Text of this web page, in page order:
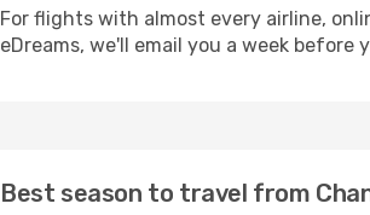
For flights with almost every airline,
eDreams, we'll email you a week
Best season to travel from